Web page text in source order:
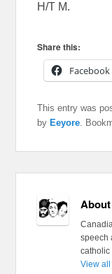
H/T M.
Share this:
Facebook
This entry was
by Eeyore.
speech
catholic
View all